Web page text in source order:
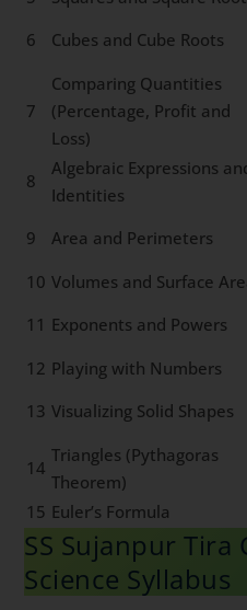
6
Cubes and Cube Roots
7
Comparing Quantities
(Percentage, Profit and
Loss)
8
Algebraic Expressions
Identities
9 Area and Perimeters
10 Volumes and Surface
11 Exponents and Powers
12 Playing with Numbers
13 Visualizing Solid Shapes
14
Triangles (Pythagoras
Theorem)
15 Euler’s Formula
SS Sujanpur Tira
Science Syllabus